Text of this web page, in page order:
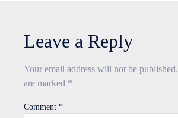
Leave a Reply
Your email address will not be published.
are marked *
Comment *